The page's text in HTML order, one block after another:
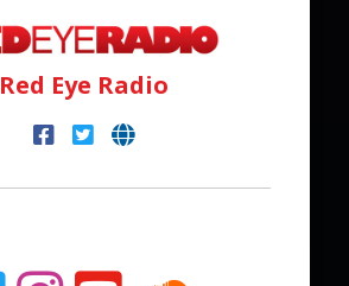
Red Eye Radio